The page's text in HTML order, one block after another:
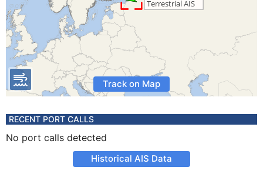
Track on Map
RECENT PORT CALLS
No port calls detected
Historical AIS Data